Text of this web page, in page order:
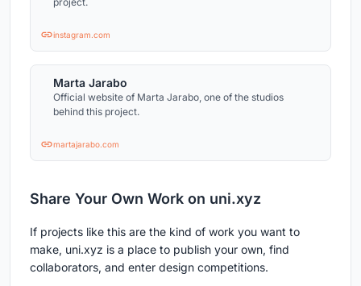
instagram.com
Marta Jarabo
Official website of Marta Jarabo, one of the studios
behind this project.
martajarabo.com
Share Your Own Work on uni.xyz
If projects like this are the kind of work you want to
make, uni.xyz is a place to publish your own, find
collaborators, and enter design competitions.